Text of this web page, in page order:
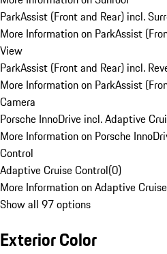
ParkAssist (Front and Rear) incl.
More Information on ParkAssist
View
ParkAssist (Front and Rear) incl.
More Information on ParkAssist
Camera
Porsche InnoDrive incl. Adaptive
More Information on Porsche
Control
Adaptive Cruise Control(0)
More Information on Adaptive
Show all 97 options
Exterior Color